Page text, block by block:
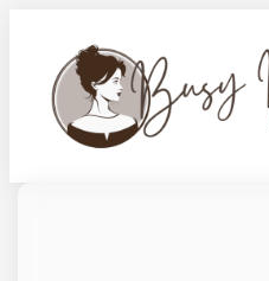
content